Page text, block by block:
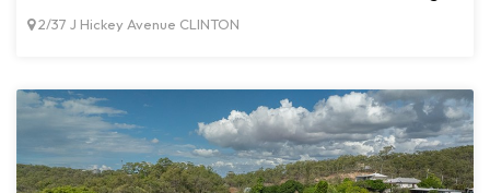
2/37 J Hickey Avenue CLINTON